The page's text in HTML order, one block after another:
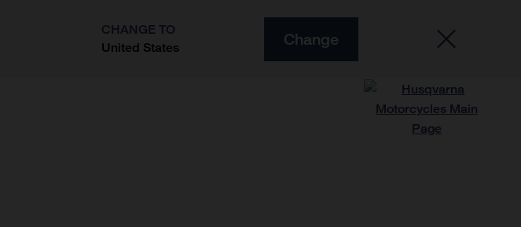
CHANGE TO
United States
Change